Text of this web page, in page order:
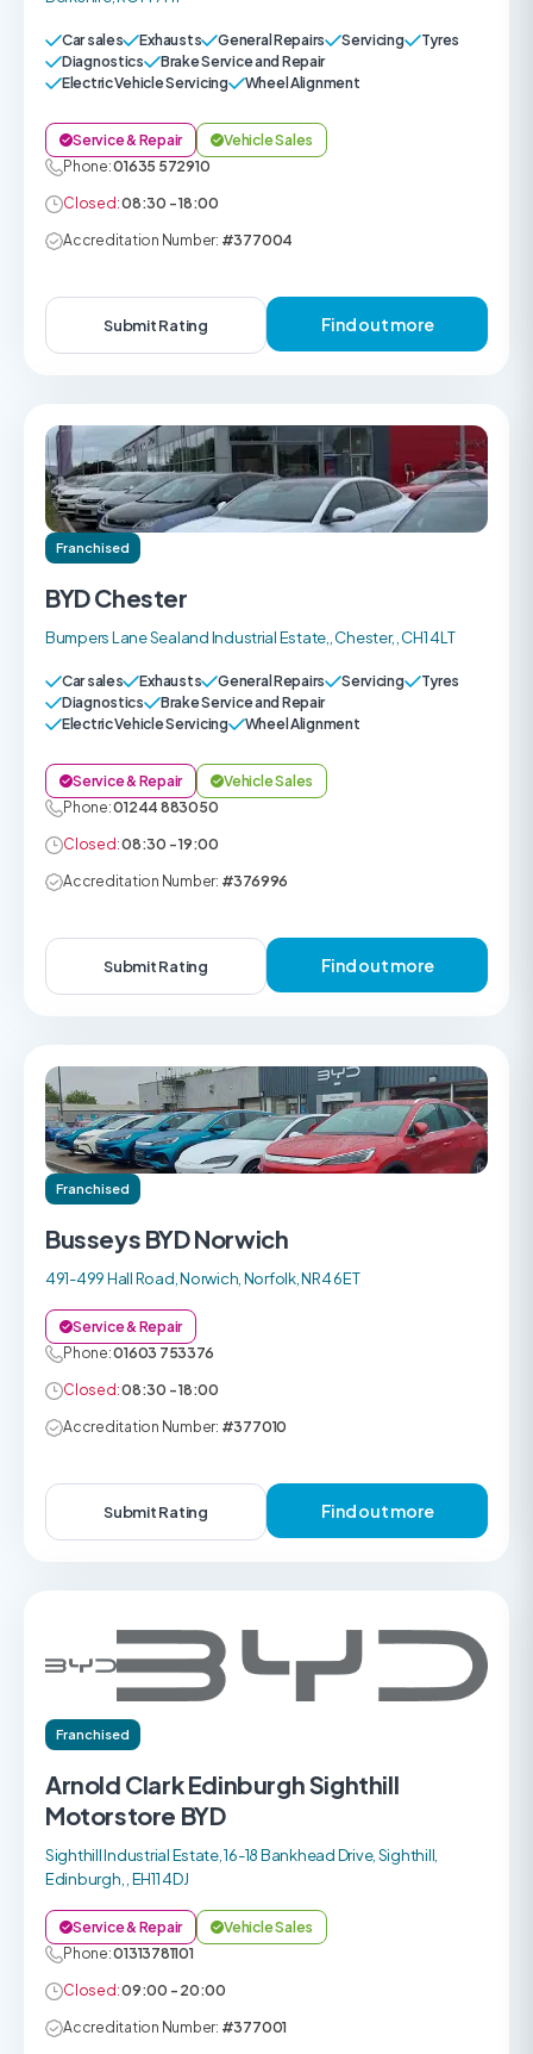
Car sales Exhausts General Repairs Servicing
Tyres
Diagnostics
Brake Service and Repair
Electric Vehicle Servicing
Wheel Alignment
Service & Repair
Vehicle Sales
Phone:01635 572910
Closed:08:30 - 18:00
Accreditation Number: #377004
Submit Rating Find out more
Franchised
BYD Chester
Bumpers Lane Sealand Industrial Estate,, Chester, , CH1 4LT
Car sales Exhausts General Repairs Servicing
Tyres
Diagnostics
Brake Service and Repair
Electric Vehicle Servicing
Wheel Alignment
Service & Repair
Vehicle Sales
Phone:01244 883050
Closed:08:30 - 19:00
Accreditation Number: #376996
Submit Rating Find out more
Franchised
Busseys BYD Norwich
491-499 Hall Road, Norwich, Norfolk, NR4 6ET
Service & Repair
Phone:01603 753376
Closed:08:30 - 18:00
Accreditation Number: #377010
Submit Rating Find out more
Franchised
Arnold Clark Edinburgh Sighthill
Motorstore BYD
Sighthill Industrial Estate, 16-18 Bankhead Drive, Sighthill,
Edinburgh, , EH11 4DJ
Service & Repair
Vehicle Sales
Phone:01313781101
Closed:09:00 - 20:00
Accreditation Number: #377001